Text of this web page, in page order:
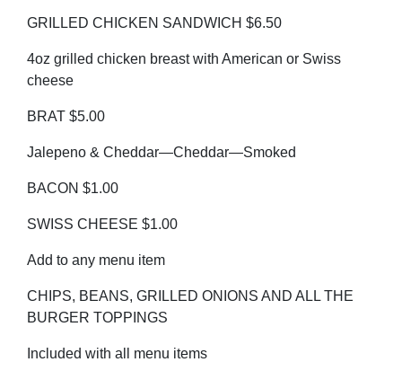
GRILLED CHICKEN SANDWICH $6.50
4oz grilled chicken breast with American or Swiss
cheese
BRAT $5.00
Jalepeno & Cheddar—Cheddar—Smoked
BACON $1.00
SWISS CHEESE $1.00
Add to any menu item
CHIPS, BEANS, GRILLED ONIONS AND ALL THE
BURGER TOPPINGS
Included with all menu items